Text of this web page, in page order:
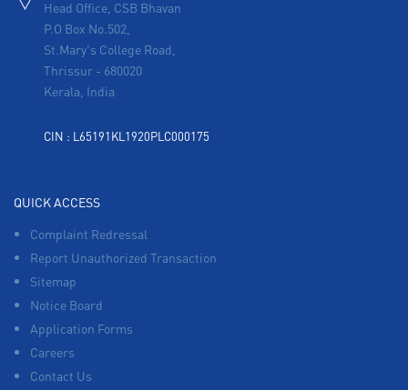
Head Office, CSB Bhavan
P.O Box No.502,
St.Mary's College Road,
Thrissur - 680020
Kerala, India
CIN : L65191KL1920PLC000175
QUICK ACCESS
Complaint Redressal
Report Unauthorized Transaction
Sitemap
Notice Board
Application Forms
Careers
Contact Us